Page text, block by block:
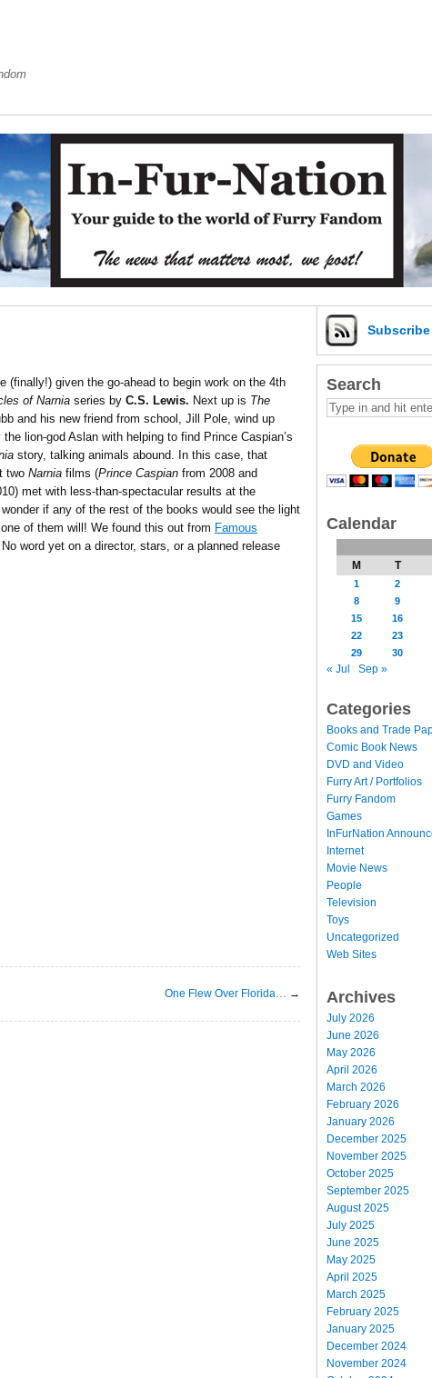
(finally!) given the go-ahead to begin work on the 4th
of Narnia series by C.S. Lewis. Next up is The
and his new friend from school, Jill Pole, wind up
lion-god Aslan with helping to find Prince Caspian’s
story, talking animals abound. In this case, that
two Narnia films (Prince Caspian from 2008 and
met with less-than-spectacular results at the
if any of the rest of the books would see the light
of them will! We found this out from Famous
word yet on a director, stars, or a planned release
One Flew Over Florida… →
Subscribe
Search
Calendar
M T
1 2
8
9
15
16
22
23
29
30
« Jul Sep »
Categories
Books and Trade
Comic Book News
DVD and Video
Furry Art / Portfolios
Furry Fandom
Games
InFurNation
Internet
Movie News
People
Television
Toys
Uncategorized
Web Sites
Archives
July 2026
June 2026
May 2026
April 2026
March 2026
February 2026
January 2026
December 2025
November 2025
October 2025
September 2025
August 2025
July 2025
June 2025
May 2025
April 2025
March 2025
February 2025
January 2025
December 2024
November 2024